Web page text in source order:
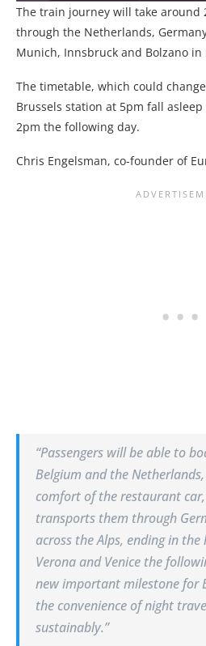
The train journey will take around
through the Netherlands,
Munich, Innsbruck and Bolzano
The timetable, which could
Brussels station at 5pm fall
2pm the following day.
Chris Engelsman, co-founder of
“Passengers will be able to
Belgium and the
comfort of the restaurant
transports them through
across the Alps, ending in
Verona and Venice the
new important milestone for
the convenience of night
sustainably.”